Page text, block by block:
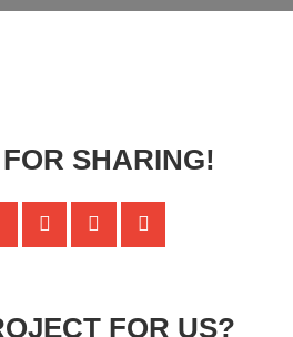
SHARING!
FOR US?